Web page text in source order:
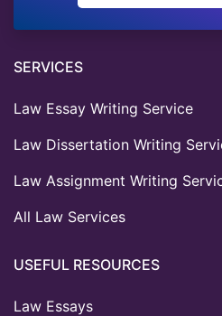
SERVICES
Law Essay Writing Service
Law Dissertation Writing
Law Assignment Writing
All Law Services
USEFUL RESOURCES
Law Essays